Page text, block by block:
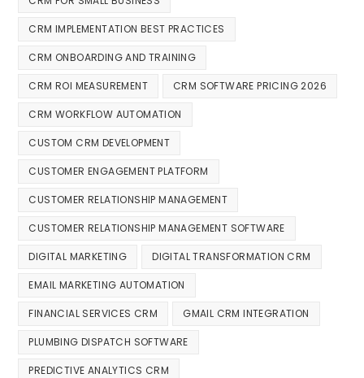
CRM IMPLEMENTATION BEST PRACTICES
CRM ONBOARDING AND TRAINING
CRM ROI MEASUREMENT CRM SOFTWARE PRICING 2026
CRM WORKFLOW AUTOMATION
CUSTOM CRM DEVELOPMENT
CUSTOMER ENGAGEMENT PLATFORM
CUSTOMER RELATIONSHIP MANAGEMENT
CUSTOMER RELATIONSHIP MANAGEMENT SOFTWARE
DIGITAL MARKETING DIGITAL TRANSFORMATION CRM
EMAIL MARKETING AUTOMATION
FINANCIAL SERVICES CRM GMAIL CRM INTEGRATION
PLUMBING DISPATCH SOFTWARE
PREDICTIVE ANALYTICS CRM